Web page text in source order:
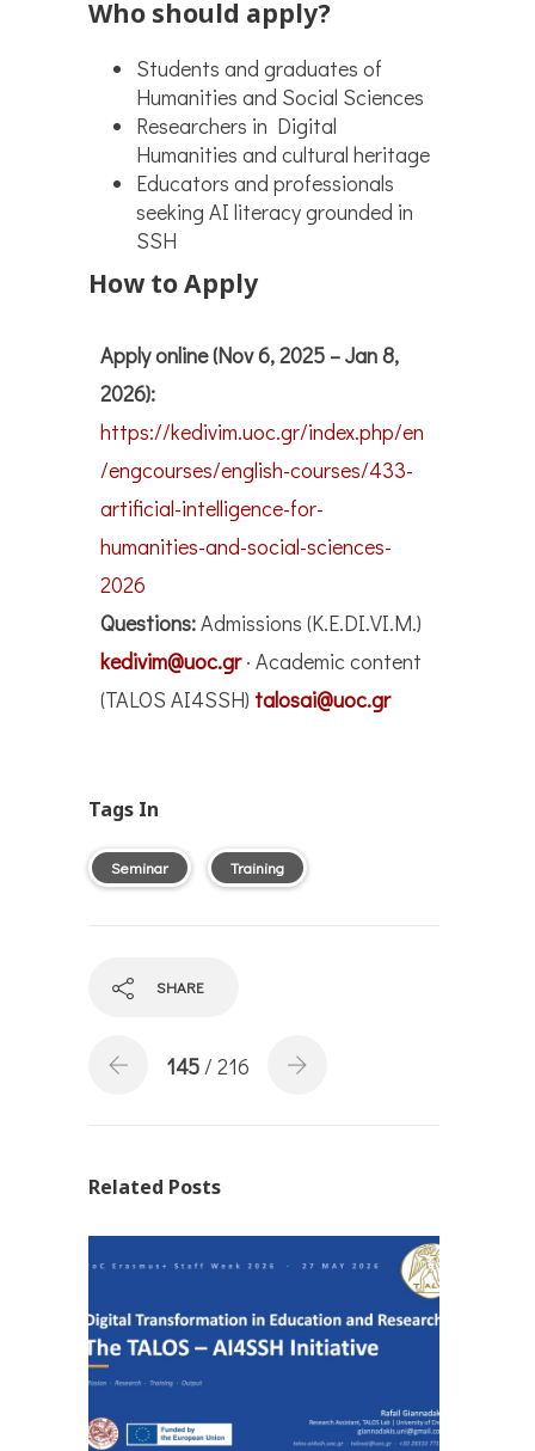
Who should apply?
Students and graduates of
Humanities and Social Sciences
Researchers in Digital
Humanities and cultural heritage
Educators and professionals
seeking AI literacy grounded in
SSH
How to Apply
Apply online (Nov 6, 2025 – Jan 8,
2026):
https://kedivim.uoc.gr/index.php/en
/engcourses/english-courses/433-
artificial-intelligence-for-
humanities-and-social-sciences-
2026
Questions:Admissions (K.E.DI.VI.M.)
kedivim@uoc.gr· Academic content
(TALOS AI4SSH) talosai@uoc.gr
Tags In
Seminar Training
SHARE
145/ 216
Related Posts